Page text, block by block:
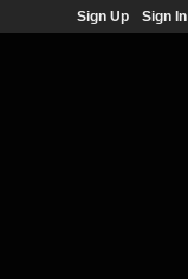
Sign Up Sign In